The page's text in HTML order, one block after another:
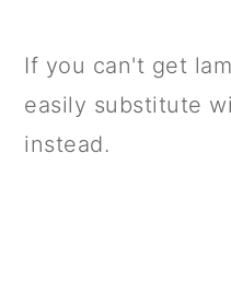
If you can't get
easily substitute
instead.